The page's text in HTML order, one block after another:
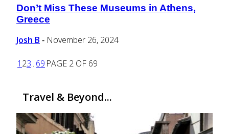
Section
Heading
Don’t Miss These Museums in Athens,
Greece
Josh B - November 26, 2024
1 23...69 PAGE 2 OF 69
Travel & Beyond...